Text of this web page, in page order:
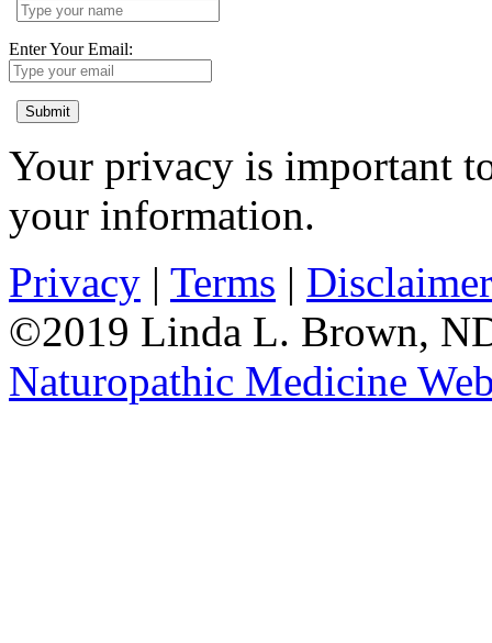
Enter Your Email:
Submit
Your privacy is important
your information.
Privacy | Terms | Disclaimer
©2019 Linda L. Brown,
Naturopathic Medicine